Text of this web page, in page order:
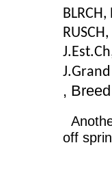
BLRCH,
,
off